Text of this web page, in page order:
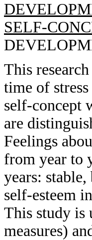
SELF-
This
time of
self-concept
are
Feelings
from year to
years:
self-esteem
This study is
measures)